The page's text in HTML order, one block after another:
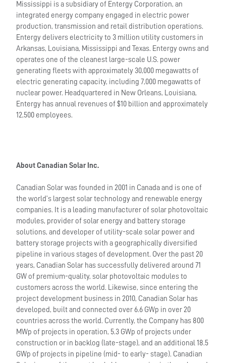
Mississippi is a subsidiary of Entergy Corporation, an
integrated energy company engaged in electric power
production, transmission and retail distribution operations.
Entergy delivers electricity to 3 million utility customers in
Arkansas, Louisiana, Mississippi and Texas. Entergy owns and
operates one of the cleanest large-scale U.S. power
generating fleets with approximately 30,000 megawatts of
electric generating capacity, including 7,000 megawatts of
nuclear power. Headquartered in New Orleans, Louisiana,
Entergy has annual revenues of $10 billion and approximately
12,500 employees.
About Canadian Solar Inc.
Canadian Solar was founded in 2001 in Canada and is one of
the world’s largest solar technology and renewable energy
companies. It is a leading manufacturer of solar photovoltaic
modules, provider of solar energy and battery storage
solutions, and developer of utility-scale solar power and
battery storage projects with a geographically diversified
pipeline in various stages of development. Over the past 20
years, Canadian Solar has successfully delivered around 71
GW of premium-quality, solar photovoltaic modules to
customers across the world. Likewise, since entering the
project development business in 2010, Canadian Solar has
developed, built and connected over 6.6 GWp in over 20
countries across the world. Currently, the Company has 800
MWp of projects in operation, 5.3 GWp of projects under
construction or in backlog (late-stage), and an additional 18.5
GWp of projects in pipeline (mid- to early- stage). Canadian